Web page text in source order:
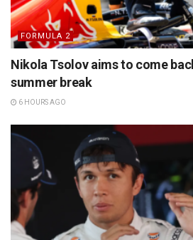
FORMULA 2
Nikola Tsolov aims to come
summer break
6 HOURS AGO